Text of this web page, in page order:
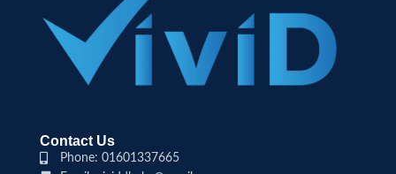
Contact Us
Phone: 01601337665